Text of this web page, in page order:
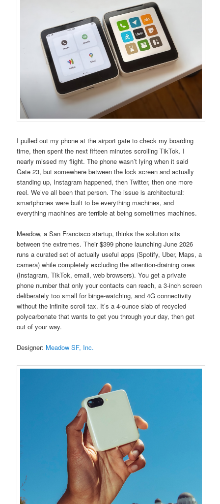
I pulled out my phone at the airport gate to check my boarding
time, then spent the next fifteen minutes scrolling TikTok. I
nearly missed my flight. The phone wasn’t lying when it said
Gate 23, but somewhere between the lock screen and actually
standing up, Instagram happened, then Twitter, then one more
reel. We’ve all been that person. The issue is architectural:
smartphones were built to be everything machines, and
everything machines are terrible at being sometimes machines.
Meadow, a San Francisco startup, thinks the solution sits
between the extremes. Their $399 phone launching June 2026
runs a curated set of actually useful apps (Spotify, Uber, Maps, a
camera) while completely excluding the attention-draining ones
(Instagram, TikTok, email, web browsers). You get a private
phone number that only your contacts can reach, a 3-inch screen
deliberately too small for binge-watching, and 4G connectivity
without the infinite scroll tax. It’s a 4-ounce slab of recycled
polycarbonate that wants to get you through your day, then get
out of your way.
Designer: Meadow SF, Inc.